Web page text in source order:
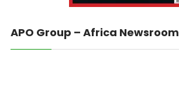
APO Group – Africa Newsroom